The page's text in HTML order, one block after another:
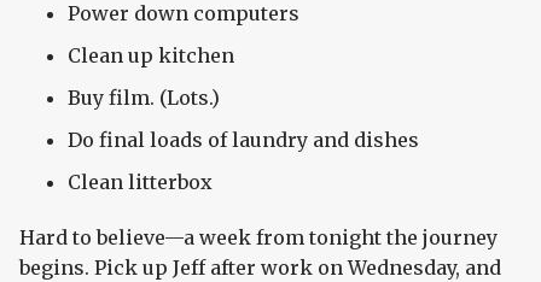
Power down computers
Clean up kitchen
Buy film. (Lots.)
Do final loads of laundry and dishes
Clean litterbox
Hard to believe—a week from tonight the journey
begins. Pick up Jeff after work on Wednesday, and